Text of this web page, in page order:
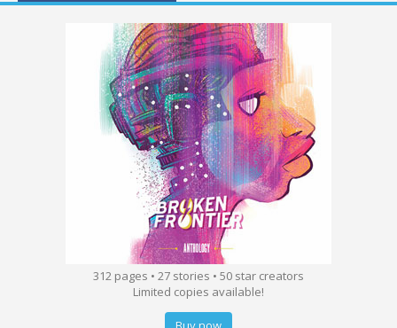
312 pages • 27 stories • 50 star creators
Limited copies available!